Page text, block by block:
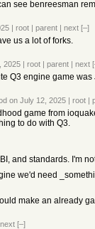
see benreesman
| root | parent | next [–]
us a lot of forks.
2025 | root | parent | next
Q3 engine game
on July 12, 2025 | root |
game from
to do with Q3.
and standards. I'm
we'd need
make an already
next [–]